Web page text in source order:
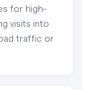
for high-
visits into
traffic or